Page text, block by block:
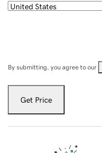
By submitting, you agree to our
Get Price